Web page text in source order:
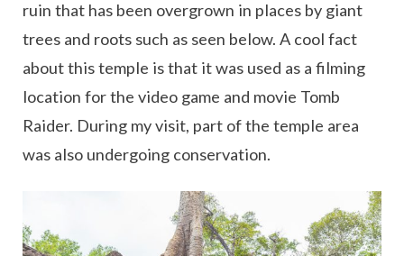
ruin that has been overgrown in places by giant
trees and roots such as seen below. A cool fact
about this temple is that it was used as a filming
location for the video game and movie Tomb
Raider. During my visit, part of the temple area
was also undergoing conservation.